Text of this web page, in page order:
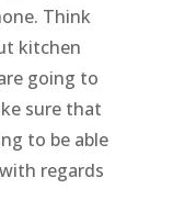
Think
kitchen
going to
sure that
to be able
regards